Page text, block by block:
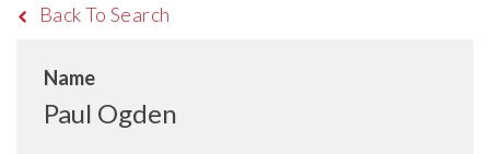
Back To Search
Name
Paul Ogden